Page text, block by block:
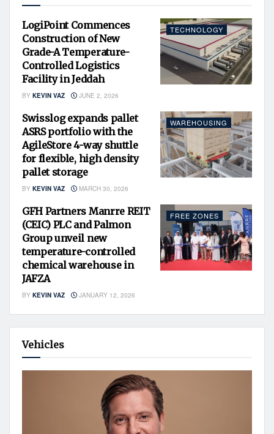
TECHNOLOGY
LogiPoint Commences
Construction of New
Grade-A Temperature-
Controlled Logistics
Facility in Jeddah
BY KEVIN VAZ JUNE 2, 2026
WAREHOUSING
Swisslog expands pallet
ASRS portfolio with the
AgileStore 4-way shuttle
for flexible, high density
pallet storage
BY KEVIN VAZ MARCH 30, 2026
FREE ZONES
GFH Partners Manrre REIT
(CEIC) PLC and Palmon
Group unveil new
temperature-controlled
chemical warehouse in
JAFZA
BY KEVIN VAZ JANUARY 12, 2026
Vehicles